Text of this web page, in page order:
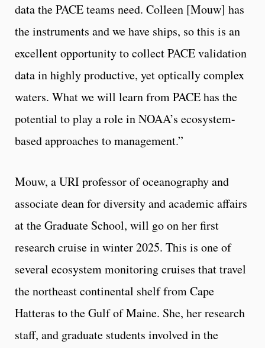
data the PACE teams need. Colleen [Mouw] has
the instruments and we have ships, so this is an
excellent opportunity to collect PACE validation
data in highly productive, yet optically complex
waters. What we will learn from PACE has the
potential to play a role in NOAA’s ecosystem-
based approaches to management.”
Mouw, a URI professor of oceanography and
associate dean for diversity and academic affairs
at the Graduate School, will go on her first
research cruise in winter 2025. This is one of
several ecosystem monitoring cruises that travel
the northeast continental shelf from Cape
Hatteras to the Gulf of Maine. She, her research
staff, and graduate students involved in the